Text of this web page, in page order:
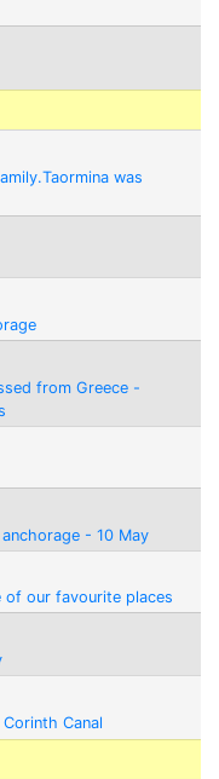
was
from Greece -
- 10 May
of our favourite places
Canal